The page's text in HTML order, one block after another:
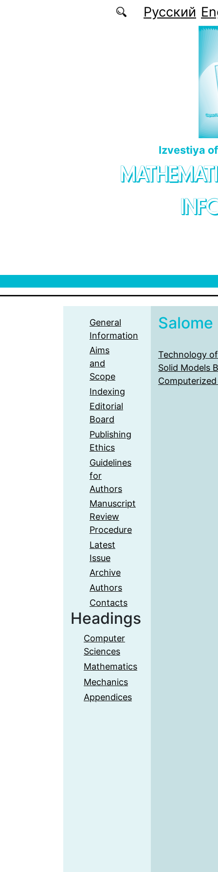
Русский
Izvestiya
General
Information
Aims
and
Scope
Indexing
Editorial
Board
Publishing
Ethics
Guidelines
for
Authors
Manuscript
Review
Procedure
Latest
Issue
Archive
Authors
Contacts
Headings
Computer
Sciences
Mathematics
Mechanics
Appendices
Salome
Technology
Solid Models